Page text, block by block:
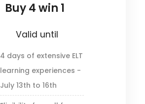
Buy 4 win 1
Valid until
4 days of extensive ELT
learning experiences -
July 13th to 16th